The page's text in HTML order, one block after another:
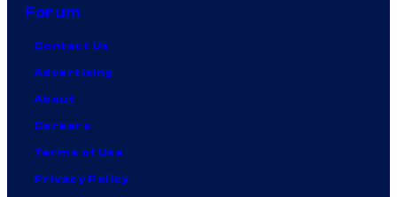
Forum
Contact Us
Advertising
About
Careers
Terms of Use
Privacy Policy